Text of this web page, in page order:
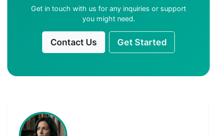
Get in touch with us for any inquiries or support
you might need.
Contact Us Get Started